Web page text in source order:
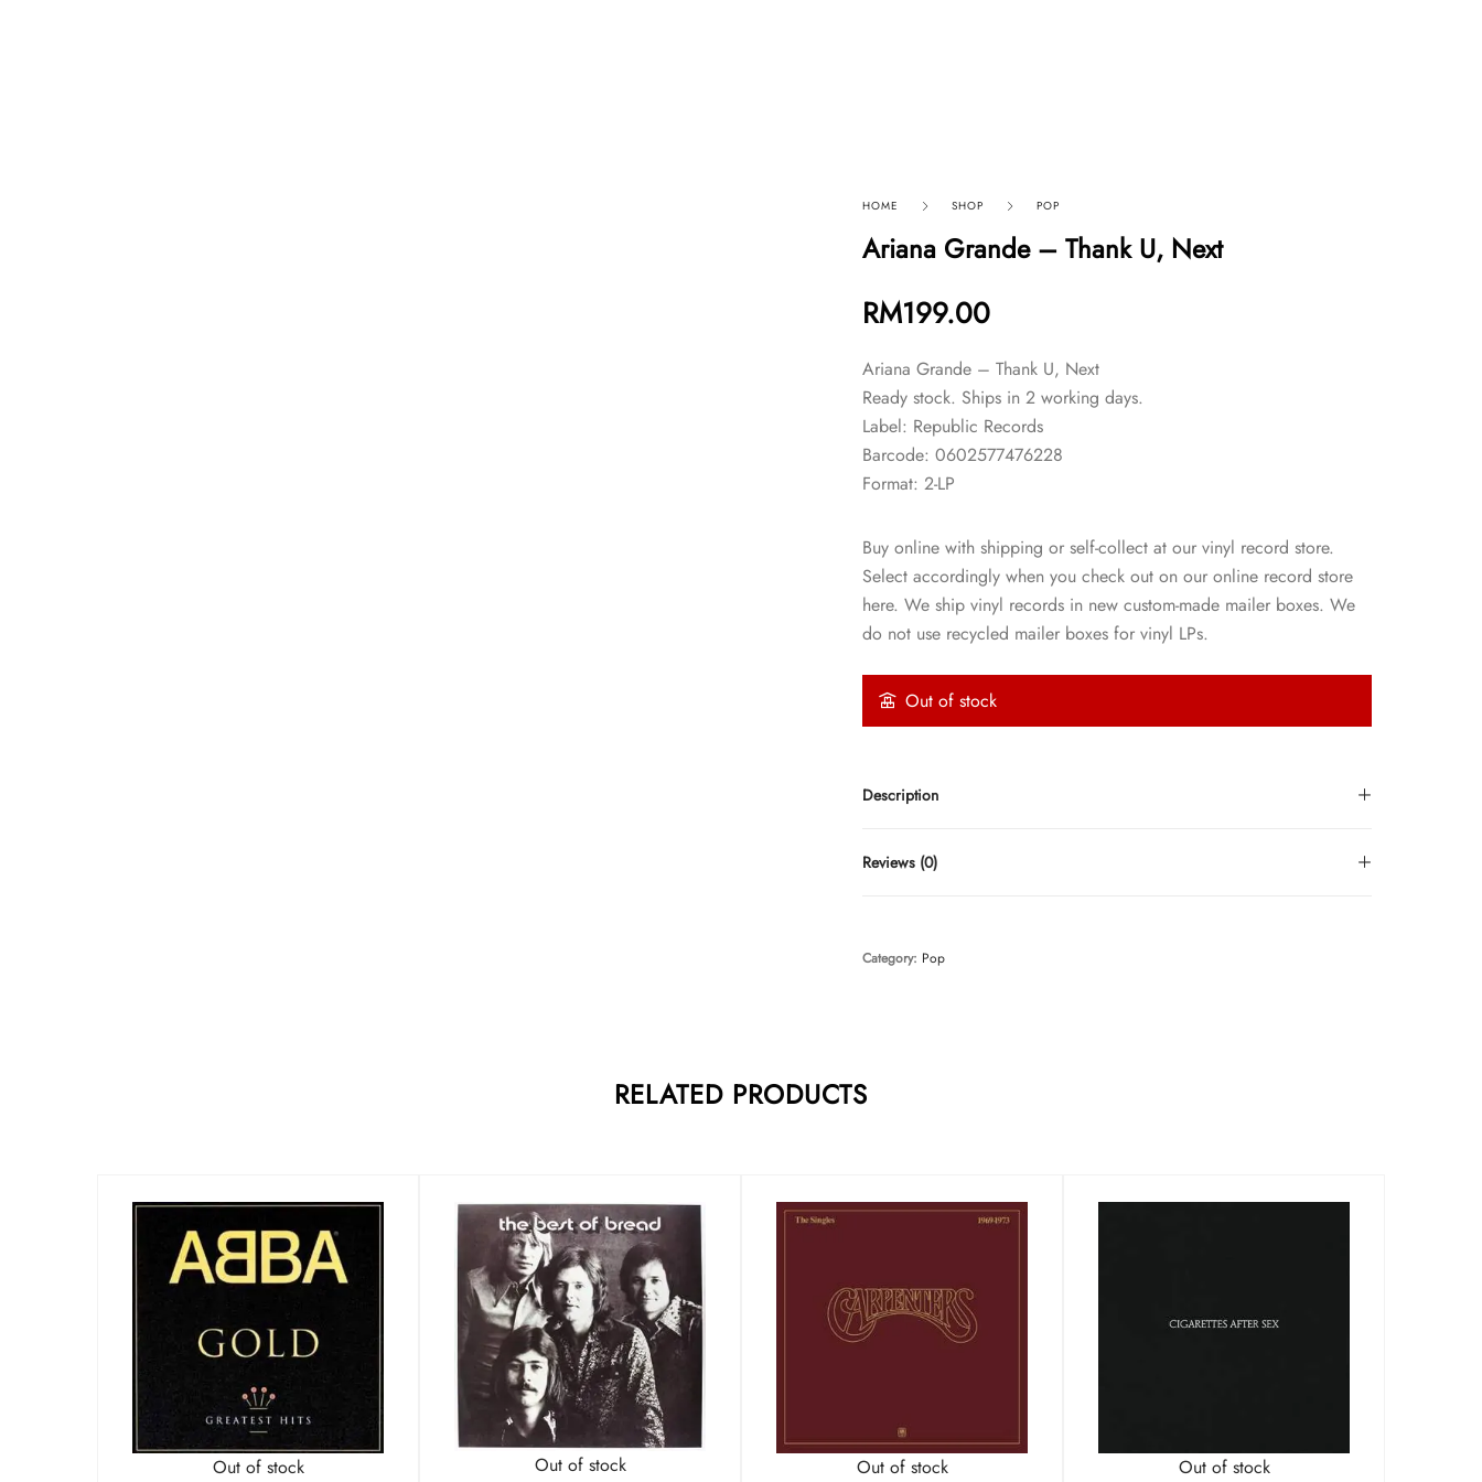
HOME SHOP POP
Ariana Grande – Thank U, Next
RM199.00
Ariana Grande – Thank U, Next
Ready stock. Ships in 2 working days.
Label: Republic Records
Barcode: 0602577476228
Format: 2-LP
Buy online with shipping or self-collect at our vinyl record store.
Select accordingly when you check out on our online record store
here. We ship vinyl records in new custom-made mailer boxes. We
do not use recycled mailer boxes for vinyl LPs.
Out of stock
Description
Reviews (0)
Category: Pop
RELATED PRODUCTS
Out of stock Out of stock Out of stock Out of stock